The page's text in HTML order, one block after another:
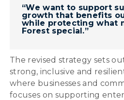
“We want to support
growth that benefits
while protecting what
Forest special.”
The revised strategy sets
strong, inclusive and
where businesses and
focuses on supporting